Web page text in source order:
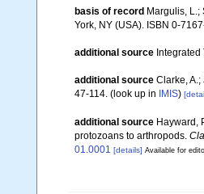
basis of record Margulis,
York, NY (USA). ISBN 0-
additional source
additional source Clarke,
47-114. (look up in IMIS)
additional source Hayward,
protozoans to arthropods.
01.0001 [details] Available for